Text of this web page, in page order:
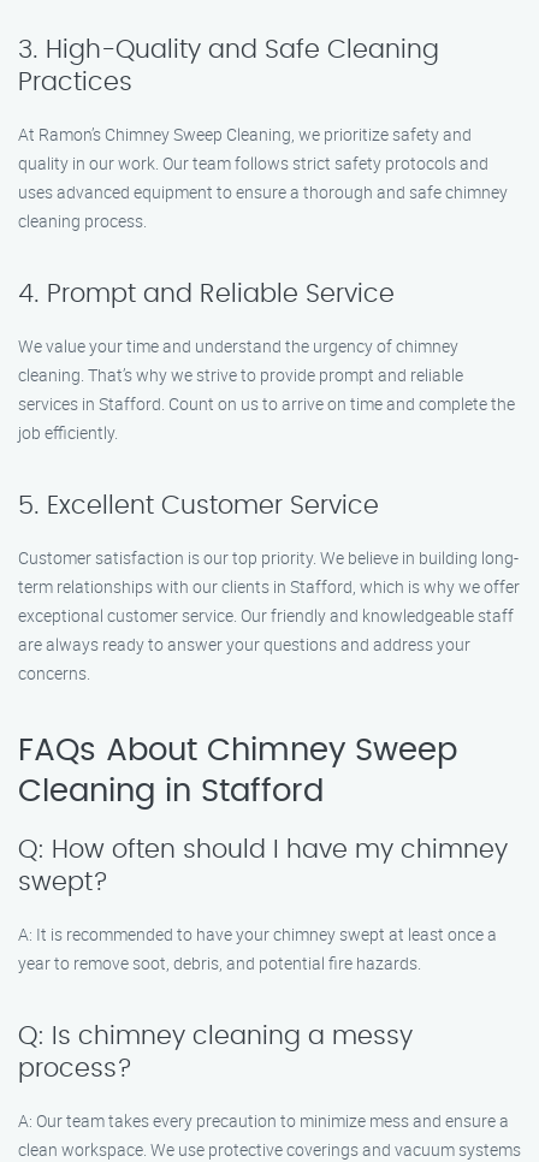
3. High-Quality and Safe Cleaning
Practices
At Ramon’s Chimney Sweep Cleaning, we prioritize safety and
quality in our work. Our team follows strict safety protocols and
uses advanced equipment to ensure a thorough and safe chimney
cleaning process.
4. Prompt and Reliable Service
We value your time and understand the urgency of chimney
cleaning. That’s why we strive to provide prompt and reliable
services in Stafford. Count on us to arrive on time and complete the
job efficiently.
5. Excellent Customer Service
Customer satisfaction is our top priority. We believe in building long-
term relationships with our clients in Stafford, which is why we offer
exceptional customer service. Our friendly and knowledgeable staff
are always ready to answer your questions and address your
concerns.
FAQs About Chimney Sweep
Cleaning in Stafford
Q: How often should I have my chimney
swept?
A: It is recommended to have your chimney swept at least once a
year to remove soot, debris, and potential fire hazards.
Q: Is chimney cleaning a messy
process?
A: Our team takes every precaution to minimize mess and ensure a
clean workspace. We use protective coverings and vacuum systems